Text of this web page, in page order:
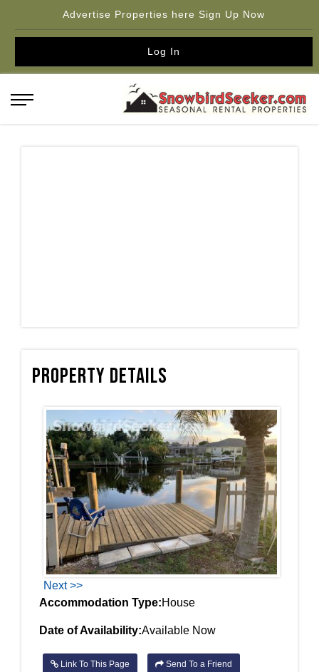
Advertise Properties here Sign Up Now
Log In
Property Details
Next >>
Accommodation Type:House
Date of Availability:Available Now
Link To This Page Send To a Friend